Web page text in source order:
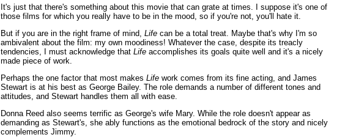
It's just that there's something about this movie that can grate at times. I suppose it's one of
those films for which you really have to be in the mood, so if you're not, you'll hate it.
But if you are in the right frame of mind, Life can be a total treat. Maybe that's why I'm so
ambivalent about the film: my own moodiness! Whatever the case, despite its treacly
tendencies, I must acknowledge that Life accomplishes its goals quite well and it's a nicely
made piece of work.
Perhaps the one factor that most makes Life work comes from its fine acting, and James
Stewart is at his best as George Bailey. The role demands a number of different tones and
attitudes, and Stewart handles them all with ease.
Donna Reed also seems terrific as George's wife Mary. While the role doesn't appear as
demanding as Stewart's, she ably functions as the emotional bedrock of the story and nicely
complements Jimmy.